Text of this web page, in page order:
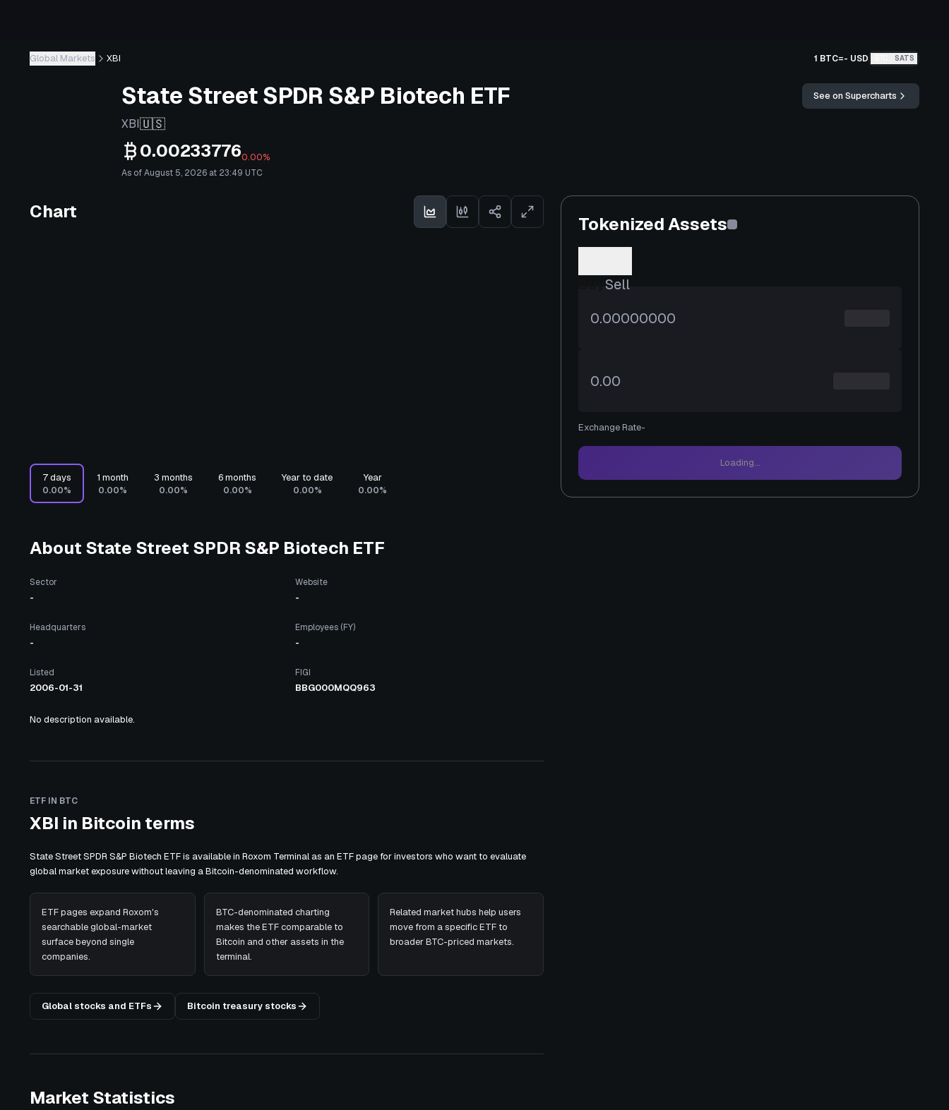
Global Markets XBI 1 BTC=- USD SATS
State Street SPDR S&P Biotech ETF
XBI🇺🇸
0.002337760.00%
As of August 5, 2026 at 23:49 UTC
See on Supercharts
Chart
7 days
0.00%
1 month
0.00%
3 months
0.00%
6 months
0.00%
Year to date
0.00%
Year
0.00%
About State Street SPDR S&P Biotech ETF
Sector
-
Website
-
Headquarters
-
Employees (FY)
-
Listed
2006-01-31
FIGI
BBG000MQQ963
No description available.
ETF IN BTC
XBI in Bitcoin terms
State Street SPDR S&P Biotech ETF is available in Roxom Terminal as an ETF page for investors who want to evaluate
global market exposure without leaving a Bitcoin-denominated workflow.
ETF pages expand Roxom's
searchable global-market
surface beyond single
companies.
BTC-denominated charting
makes the ETF comparable to
Bitcoin and other assets in the
terminal.
Related market hubs help users
move from a specific ETF to
broader BTC-priced markets.
Global stocks and ETFs Bitcoin treasury stocks
Market Statistics
Tokenized Assets
Sell
Exchange Rate-
Loading...